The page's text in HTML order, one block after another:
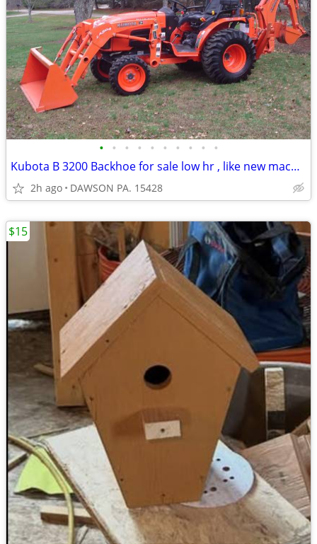
• • • • • • • • • •
Kubota B 3200 Backhoe for sale low hr , like new machine
2h ago DAWSON PA. 15428
$15